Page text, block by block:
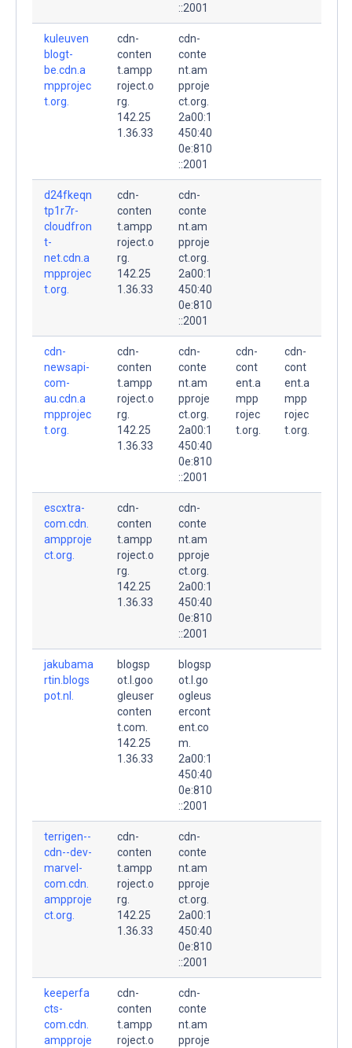
::2001
kuleuven
blogt-
be.cdn.a
mpprojec
t.org.
cdn-
conten
t.ampp
roject.o
rg.
142.25
1.36.33
cdn-
conte
nt.am
pproje
ct.org.
2a00:1
450:40
0e:810
::2001
d24fkeqn
tp1r7r-
cloudfron
t-
net.cdn.a
mpprojec
t.org.
cdn-
conten
t.ampp
roject.o
rg.
142.25
1.36.33
cdn-
conte
nt.am
pproje
ct.org.
2a00:1
450:40
0e:810
::2001
cdn-
newsapi-
com-
au.cdn.a
mpprojec
t.org.
cdn-
conten
t.ampp
roject.o
rg.
142.25
1.36.33
cdn-
conte
nt.am
pproje
ct.org.
2a00:1
450:40
0e:810
::2001
cdn-
cont
ent.a
mpp
rojec
t.org.
cdn-
cont
ent.a
mpp
rojec
t.org.
escxtra-
com.cdn.
ampproje
ct.org.
cdn-
conten
t.ampp
roject.o
rg.
142.25
1.36.33
cdn-
conte
nt.am
pproje
ct.org.
2a00:1
450:40
0e:810
::2001
jakubama
rtin.blogs
pot.nl.
blogsp
ot.l.goo
gleuser
conten
t.com.
142.25
1.36.33
blogsp
ot.l.go
ogleus
ercont
ent.co
m.
2a00:1
450:40
0e:810
::2001
terrigen--
cdn--dev-
marvel-
com.cdn.
ampproje
ct.org.
cdn-
conten
t.ampp
roject.o
rg.
142.25
1.36.33
cdn-
conte
nt.am
pproje
ct.org.
2a00:1
450:40
0e:810
::2001
keeperfa
cts-
com.cdn.
ampproje
cdn-
conten
t.ampp
roject.o
cdn-
conte
nt.am
pproje